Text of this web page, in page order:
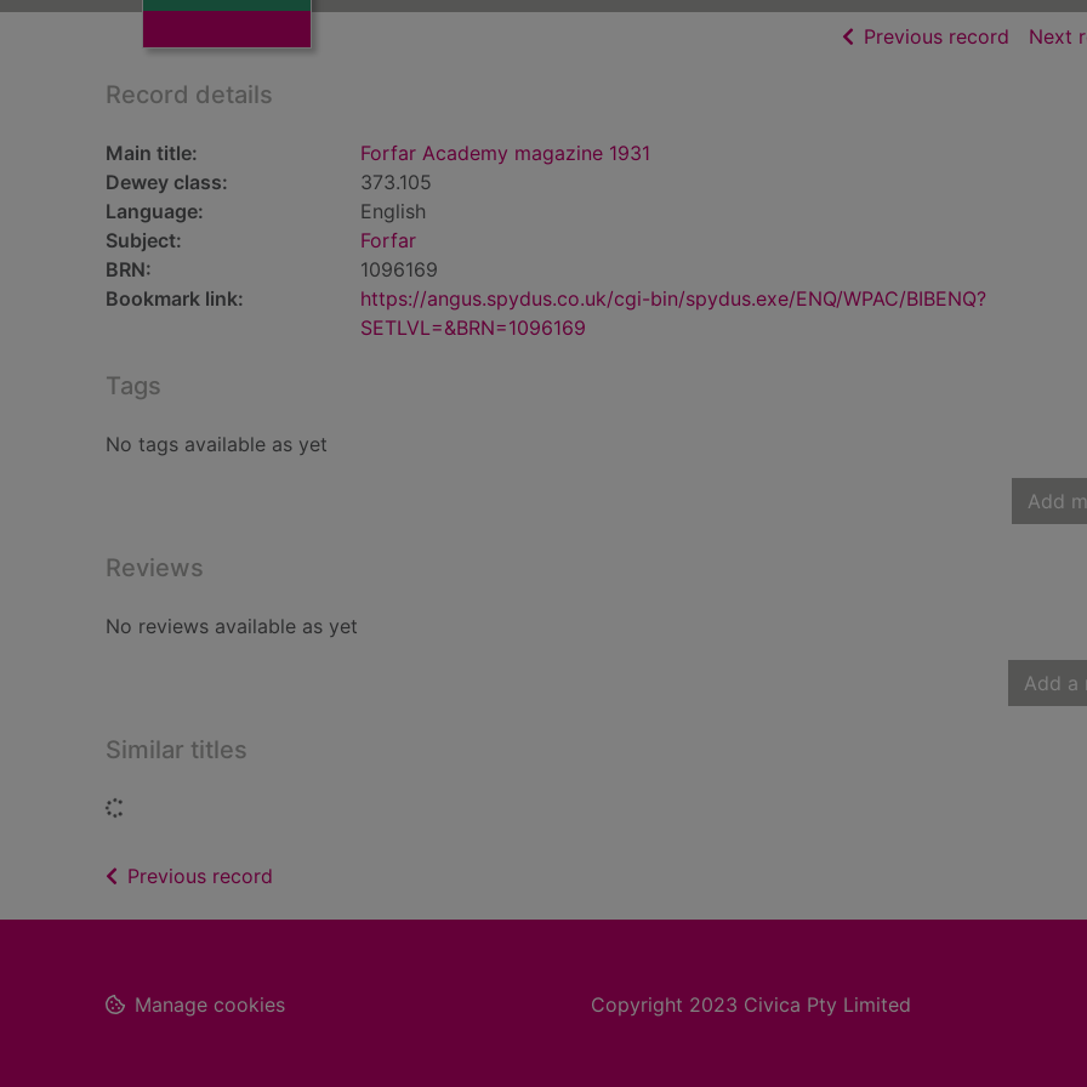
Previous record ofNext
Record details
Main title:
Forfar Academy magazine 1931
Dewey class:
373.105
Language:
English
Subject:
Forfar
BRN:
1096169
Bookmark link:
https://angus.spydus.co.uk/cgi-bin/spydus.exe/ENQ/WPAC/BIBENQ?
SETLVL=&BRN=1096169
Tags
No tags available as yet
Add
Reviews
No reviews available as yet
Add a
Similar titles
Previous record
Footer Copyright 2023 Civica Pty Limited
Manage cookies